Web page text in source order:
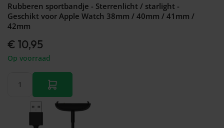
Rubberen sportbandje - Sterrenlicht / starlight -
Geschikt voor Apple Watch 38mm / 40mm / 41mm /
42mm
€ 10,95
Op voorraad